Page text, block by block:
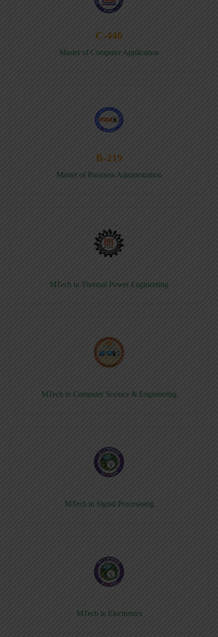
C-446
Master of Computer Application
B-219
Master of Business Administration
MTech in Thermal Power Engineering
MTech in Computer Sceince & Engineering
MTech in Signal Processsing
MTech in Electronics